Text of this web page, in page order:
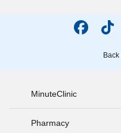
Back
MinuteClinic
Pharmacy